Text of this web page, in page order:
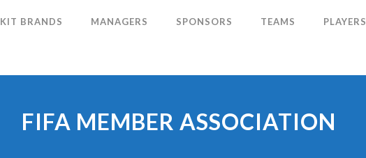
KIT BRANDS MANAGERS SPONSORS TEAMS PLAYERS
FIFA MEMBER ASSOCIATION